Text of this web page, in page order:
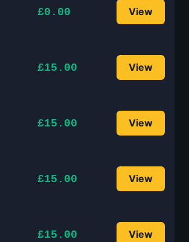
£0.00 View
£15.00 View
£15.00 View
£15.00 View
£15.00 View